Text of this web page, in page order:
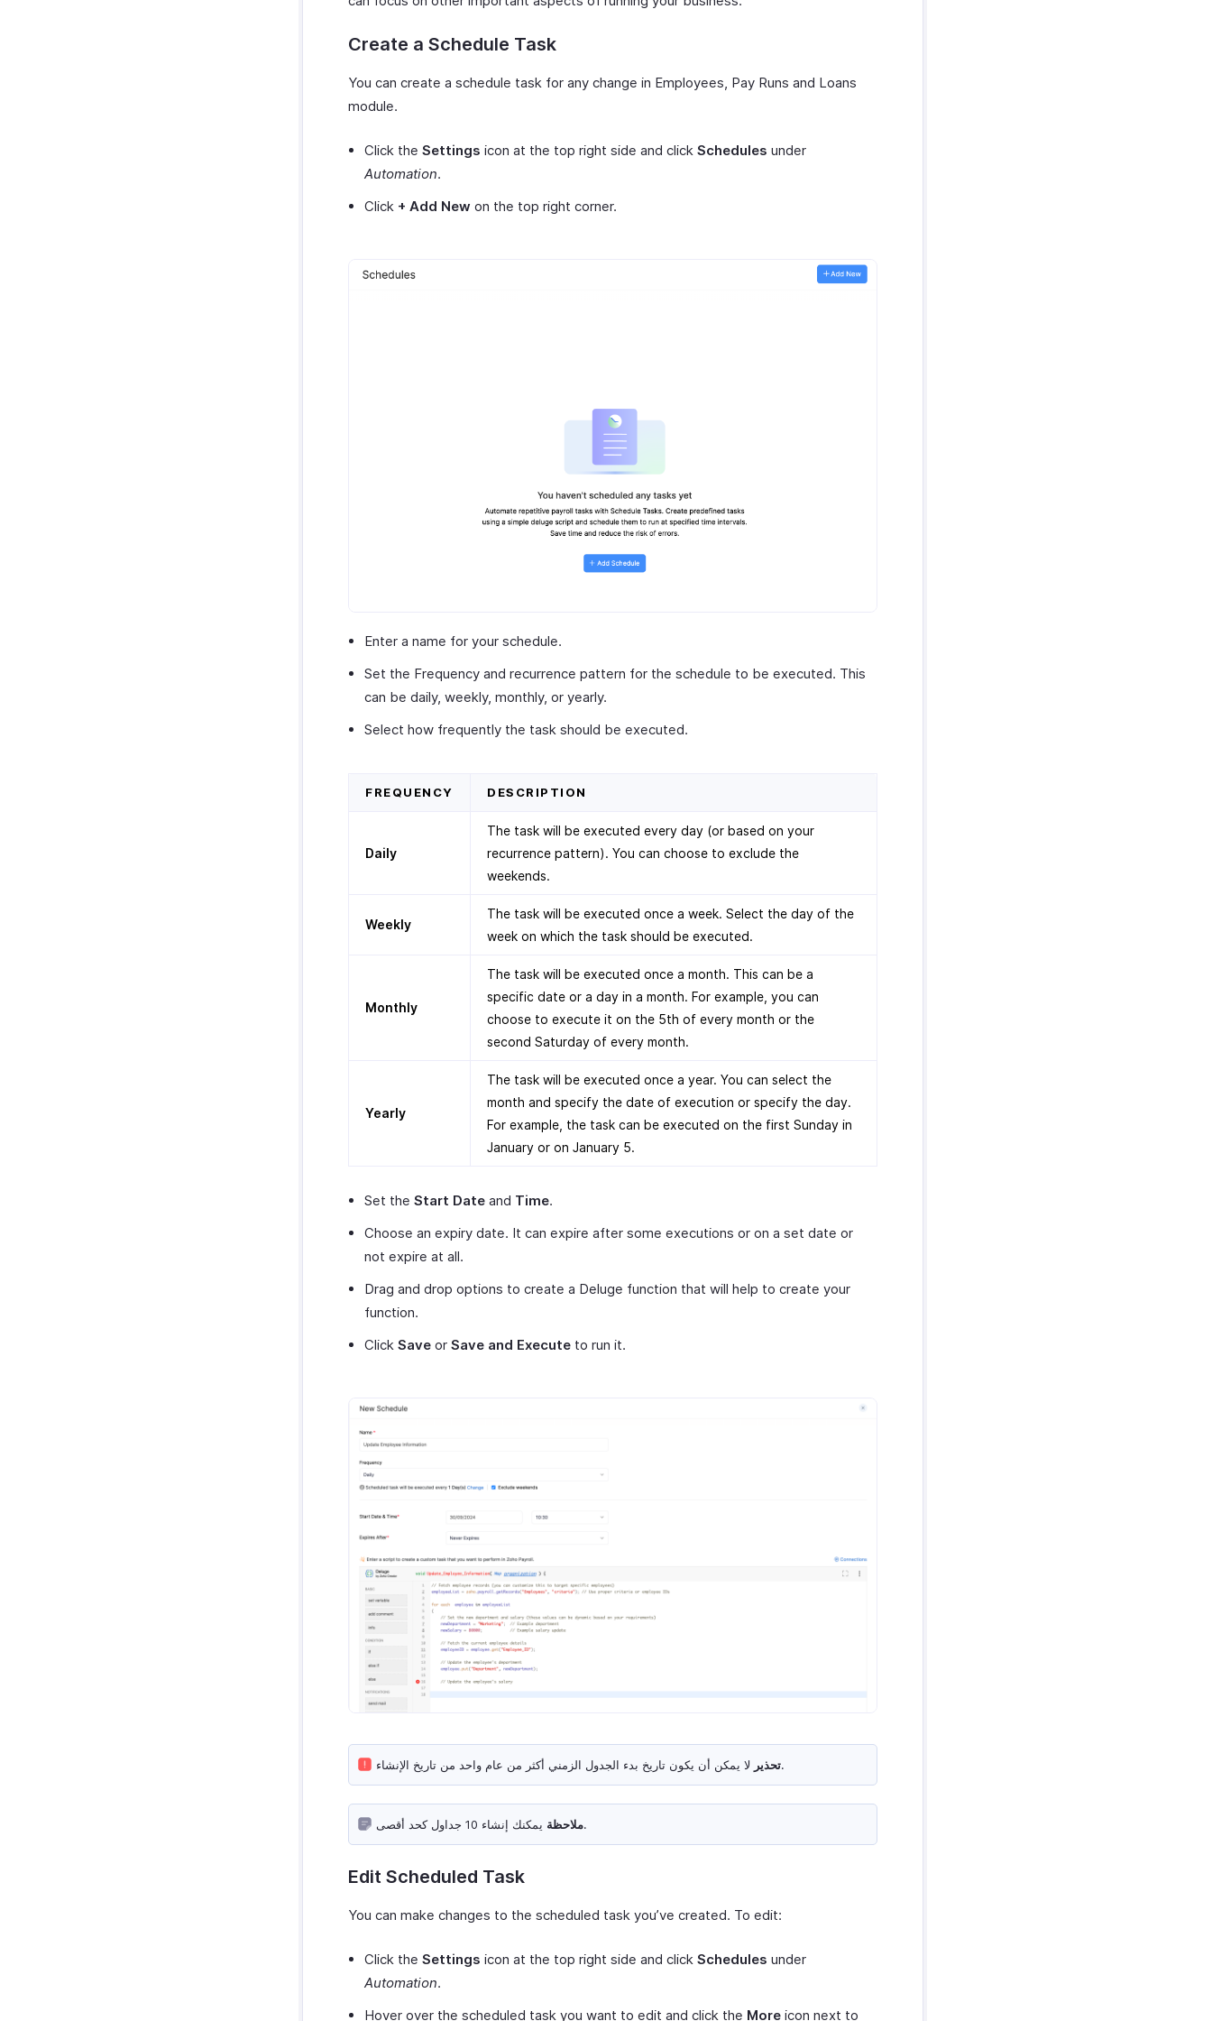
Create a Schedule Task
You can create a schedule task for any change in Employees, Pay Runs and Loans
module.
Click the Settings icon at the top right side and click Schedules under
Automation.
Click + Add New on the top right corner.
Enter a name for your schedule.
Set the Frequency and recurrence pattern for the schedule to be executed. This
can be daily, weekly, monthly, or yearly.
Select how frequently the task should be executed.
FREQUENCY DESCRIPTION
Daily
The task will be executed every day (or based on your
recurrence pattern). You can choose to exclude the
weekends.
Weekly
The task will be executed once a week. Select the day of the
week on which the task should be executed.
Monthly
The task will be executed once a month. This can be a
specific date or a day in a month. For example, you can
choose to execute it on the 5th of every month or the
second Saturday of every month.
Yearly
The task will be executed once a year. You can select the
month and specify the date of execution or specify the day.
For example, the task can be executed on the first Sunday in
January or on January 5.
Set the Start Date and Time.
Choose an expiry date. It can expire after some executions or on a set date or
not expire at all.
Drag and drop options to create a Deluge function that will help to create your
function.
Click Save or Save and Execute to run it.
تحذيرلا يمكن أن يكون تاريخ بدء الجدول الزمني أكثر من عام واحد من تاريخ الإنشاء.
ملاحظةيمكنك إنشاء 10 جداول كحد أقصى.
Edit Scheduled Task
You can make changes to the scheduled task you’ve created. To edit:
Click the Settings icon at the top right side and click Schedules under
Automation.
Hover over the scheduled task you want to edit and click the More icon next to